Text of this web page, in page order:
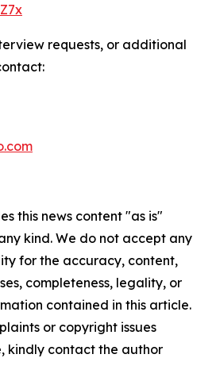
requests, or additional
this news content "as is"
kind. We do not accept any
for the accuracy, content,
completeness, legality, or
contained in this article.
or copyright issues
kindly contact the author